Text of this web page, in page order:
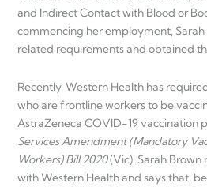
and Indirect Contact with Blood or
commencing her employment,
related requirements and obtained
Recently, Western Health has
who are frontline workers to be
AstraZeneca COVID-19 vaccination
Services Amendment (Mandatory
Workers) Bill 2020(Vic). Sarah Brown
with Western Health and says that,